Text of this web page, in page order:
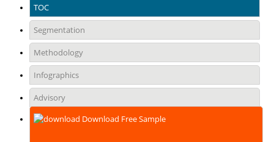
TOC
Segmentation
Methodology
Infographics
Advisory
Download Free Sample